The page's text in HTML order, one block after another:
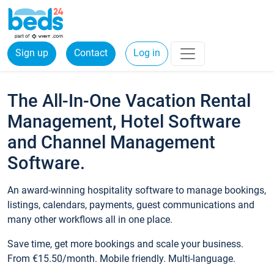
Sign up Contact Log in
The All-In-One Vacation Rental
Management, Hotel Software
and Channel Management
Software.
An award-winning hospitality software to manage bookings,
listings, calendars, payments, guest communications and
many other workflows all in one place.
Save time, get more bookings and scale your business.
From €15.50/month. Mobile friendly. Multi-language.